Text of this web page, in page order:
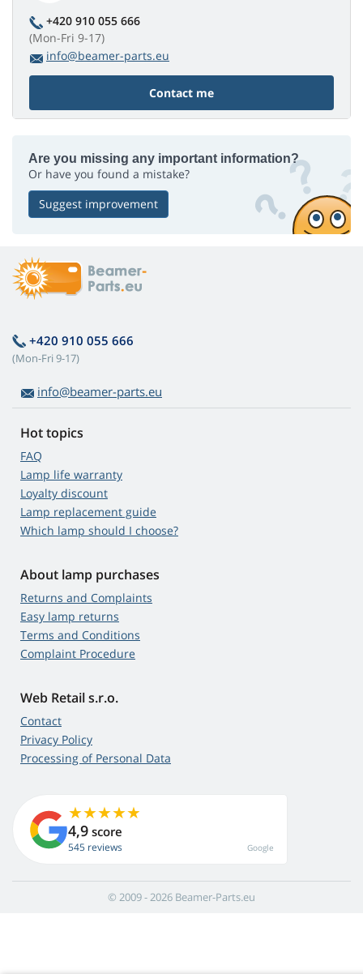
+420 910 055 666
(Mon-Fri 9-17)
info@beamer-parts.eu
Contact me
Are you missing any important information?
Or have you found a mistake?
Suggest improvement
+420 910 055 666
(Mon-Fri 9-17)
info@beamer-parts.eu
Hot topics
FAQ
Lamp life warranty
Loyalty discount
Lamp replacement guide
Which lamp should I choose?
About lamp purchases
Returns and Complaints
Easy lamp returns
Terms and Conditions
Complaint Procedure
Web Retail s.r.o.
Contact
Privacy Policy
Processing of Personal Data
4,9 score
545 reviews Google
© 2009 - 2026 Beamer-Parts.eu